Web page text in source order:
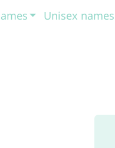
Unisex names